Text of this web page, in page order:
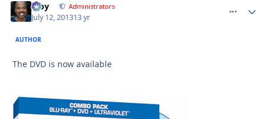
Troy Administrators
July 12, 201313 yr
AUTHOR
The DVD is now available